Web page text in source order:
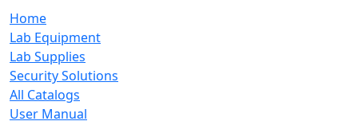
Home
Lab Equipment
Lab Supplies
Security Solutions
All Catalogs
User Manual